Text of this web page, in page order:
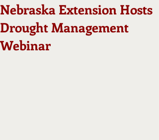
Nebraska Extension Hosts
Drought Management
Webinar